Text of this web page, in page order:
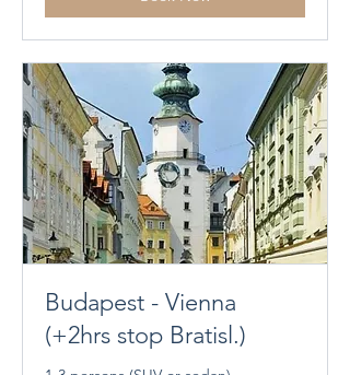
Budapest - Vienna
(+2hrs stop Bratisl.)